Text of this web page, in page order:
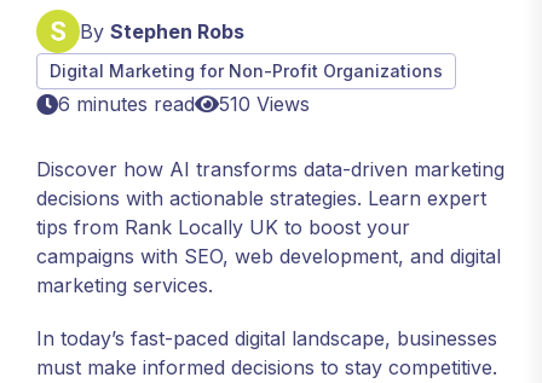
By Stephen Robs
Digital Marketing for Non-Profit Organizations
6 minutes read 510 Views
Discover how AI transforms data-driven marketing
decisions with actionable strategies. Learn expert
tips from Rank Locally UK to boost your
campaigns with SEO, web development, and digital
marketing services.
In today’s fast-paced digital landscape, businesses
must make informed decisions to stay competitive.